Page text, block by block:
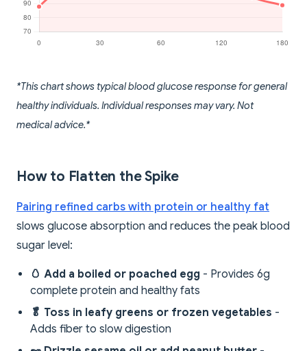
*This chart shows typical blood glucose response for general
healthy individuals. Individual responses may vary. Not
medical advice.*
How to Flatten the Spike
Pairing refined carbs with protein or healthy fat
slows glucose absorption and reduces the peak blood
sugar level:
🥚 Add a boiled or poached egg - Provides 6g
complete protein and healthy fats
🥬 Toss in leafy greens or frozen vegetables -
Adds fiber to slow digestion